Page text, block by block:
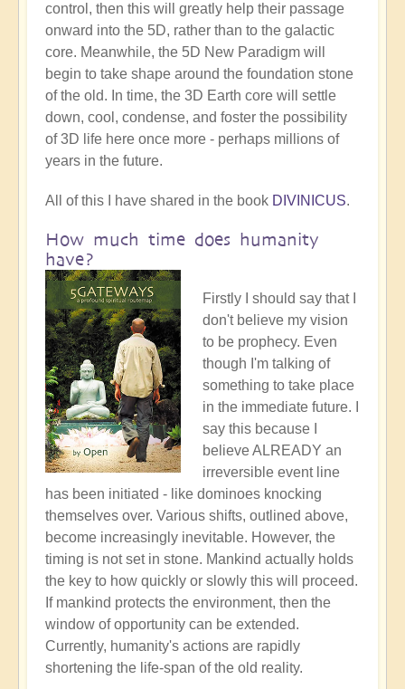
control, then this will greatly help their passage
onward into the 5D, rather than to the galactic
core. Meanwhile, the 5D New Paradigm will
begin to take shape around the foundation stone
of the old. In time, the 3D Earth core will settle
down, cool, condense, and foster the possibility
of 3D life here once more - perhaps millions of
years in the future.
All of this I have shared in the book DIVINICUS.
How much time does humanity
have?
Firstly I should say that I
don't believe my vision
to be prophecy. Even
though I'm talking of
something to take place
in the immediate future. I
say this because I
believe ALREADY an
irreversible event line
has been initiated - like dominoes knocking
themselves over. Various shifts, outlined above,
become increasingly inevitable. However, the
timing is not set in stone. Mankind actually holds
the key to how quickly or slowly this will proceed.
If mankind protects the environment, then the
window of opportunity can be extended.
Currently, humanity's actions are rapidly
shortening the life-span of the old reality.